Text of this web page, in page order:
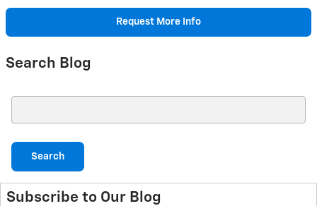
Request More Info
Search Blog
Search
Subscribe to Our Blog